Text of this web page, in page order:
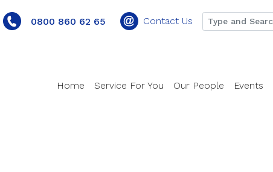
0800 860 62 65 Contact Us
Home Service For You Our People Events